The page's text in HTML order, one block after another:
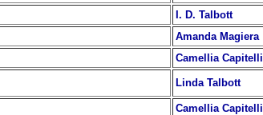
I. D. Talbott
Amanda Magiera
Camellia Capitelli
Linda Talbott
Camellia Capitelli